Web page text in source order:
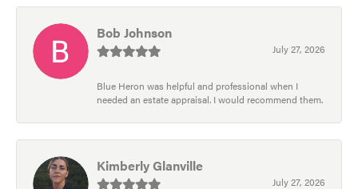
Bob Johnson
July 27, 2026
Blue Heron was helpful and professional when I
needed an estate appraisal. I would recommend them.
Kimberly Glanville
July 27, 2026